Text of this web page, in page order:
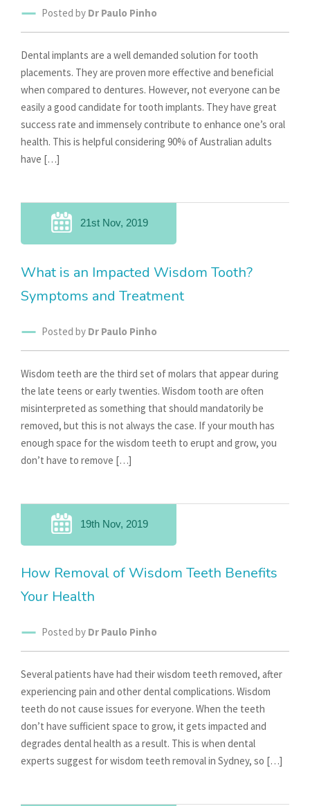
Posted by Dr Paulo Pinho
Dental implants are a well demanded solution for tooth
placements. They are proven more effective and beneficial
when compared to dentures. However, not everyone can be
easily a good candidate for tooth implants. They have great
success rate and immensely contribute to enhance one’s oral
health. This is helpful considering 90% of Australian adults
have […]
21st Nov, 2019
What is an Impacted Wisdom Tooth?
Symptoms and Treatment
Posted by Dr Paulo Pinho
Wisdom teeth are the third set of molars that appear during
the late teens or early twenties. Wisdom tooth are often
misinterpreted as something that should mandatorily be
removed, but this is not always the case. If your mouth has
enough space for the wisdom teeth to erupt and grow, you
don’t have to remove […]
19th Nov, 2019
How Removal of Wisdom Teeth Benefits
Your Health
Posted by Dr Paulo Pinho
Several patients have had their wisdom teeth removed, after
experiencing pain and other dental complications. Wisdom
teeth do not cause issues for everyone. When the teeth
don’t have sufficient space to grow, it gets impacted and
degrades dental health as a result. This is when dental
experts suggest for wisdom teeth removal in Sydney, so […]